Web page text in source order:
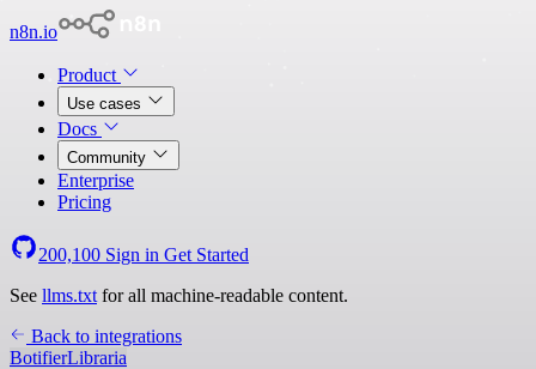
n8n.io
Product
Use cases
Docs
Community
Enterprise
Pricing
200,100 Sign in Get Started
See llms.txt for all machine-readable content.
Back to integrations
BotifierLibraria